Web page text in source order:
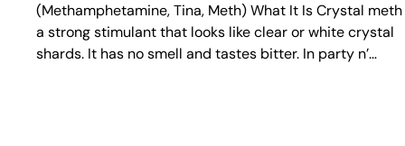
(Methamphetamine, Tina, Meth) What It Is Crystal
a strong stimulant that looks like clear or white crystal
shards. It has no smell and tastes bitter. In party n’…